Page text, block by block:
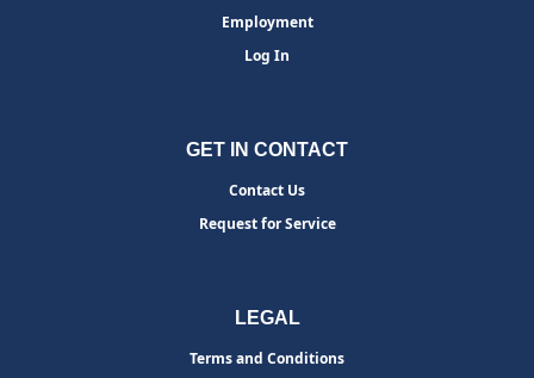
Employment
Log In
GET IN CONTACT
Contact Us
Request for Service
LEGAL
Terms and Conditions